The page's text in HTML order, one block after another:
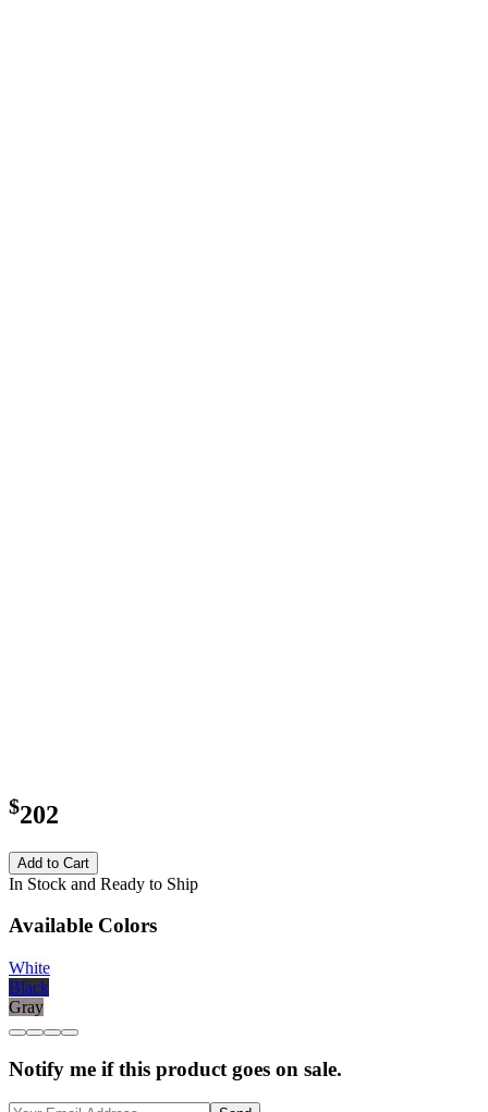
$202
Add to Cart
In Stock and Ready to Ship
Available Colors
White
Black
Gray
Notify me if this product goes on sale.